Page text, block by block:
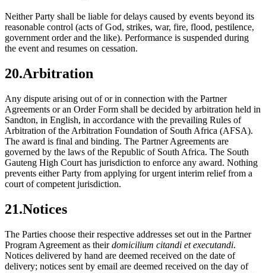
Neither Party shall be liable for delays caused by events beyond its
reasonable control (acts of God, strikes, war, fire, flood, pestilence,
government order and the like). Performance is suspended during
the event and resumes on cessation.
20.Arbitration
Any dispute arising out of or in connection with the Partner
Agreements or an Order Form shall be decided by arbitration held in
Sandton, in English, in accordance with the prevailing Rules of
Arbitration of the Arbitration Foundation of South Africa (AFSA).
The award is final and binding. The Partner Agreements are
governed by the laws of the Republic of South Africa. The South
Gauteng High Court has jurisdiction to enforce any award. Nothing
prevents either Party from applying for urgent interim relief from a
court of competent jurisdiction.
21.Notices
The Parties choose their respective addresses set out in the Partner
Program Agreement as theirdomicilium citandi et executandi.
Notices delivered by hand are deemed received on the date of
delivery; notices sent by email are deemed received on the day of